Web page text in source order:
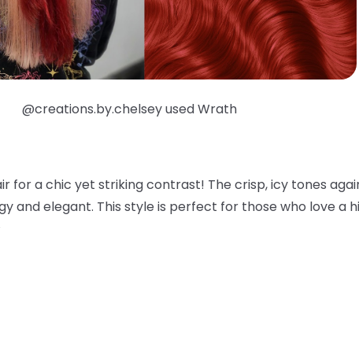
@creations.by.chelsey used Wrath
for a chic yet striking contrast! The crisp, icy tones
and elegant. This style is perfect for those who love a